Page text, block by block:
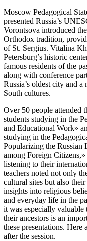
Moscow Pedagogical
presented Russia’s
Vorontsova introduced
Orthodox tradition,
of St. Sergius. Vitalina
Petersburg’s historic
famous residents of the
along with conference
Russia’s oldest city and
South cultures.
Over 50 people attended
students studying in the
and Educational Work»
studying in the
Popularizing the Russian
among Foreign
listening to their
teachers noted not only
cultural sites but also
insights into religious
and everyday life in the
it was especially
their ancestors is an
these presentations. Here
after the session.